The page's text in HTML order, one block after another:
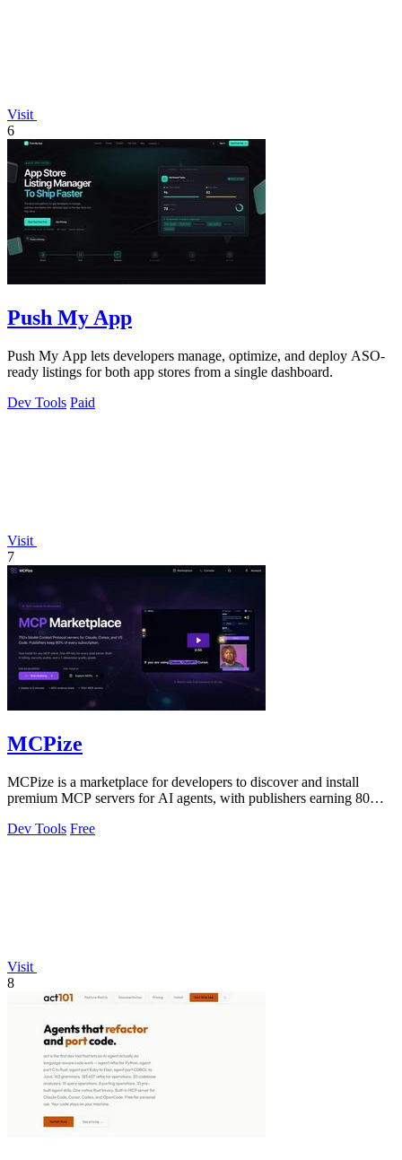
Visit
6
Push My App
Push My App lets developers manage, optimize, and deploy ASO-
ready listings for both app stores from a single dashboard.
Dev Tools Paid
Visit
7
MCPize
MCPize is a marketplace for developers to discover and install
premium MCP servers for AI agents, with publishers earning 80%
Dev Tools Free
Visit
8